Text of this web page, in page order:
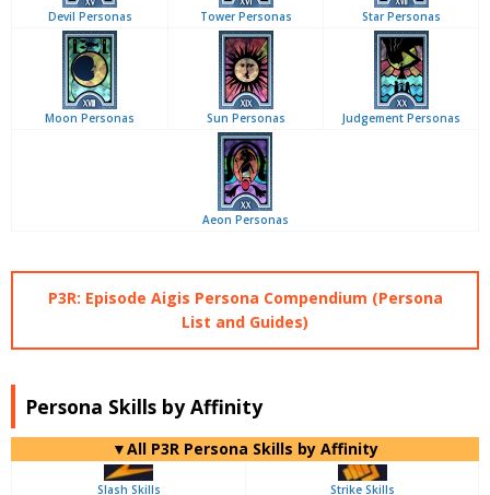
Devil Personas Tower Personas Star Personas
Moon Personas Sun Personas Judgement Personas
Aeon Personas
P3R: Episode Aigis Persona Compendium (Persona
List and Guides)
Persona Skills by Affinity
▼All P3R Persona Skills by Affinity
Slash Skills Strike Skills